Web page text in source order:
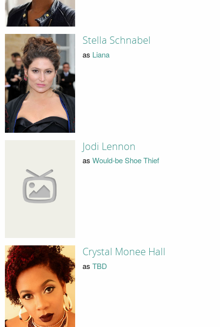
Stella Schnabel
as Liana
Jodi Lennon
as Would-be Shoe Thief
Crystal Monee Hall
as TBD